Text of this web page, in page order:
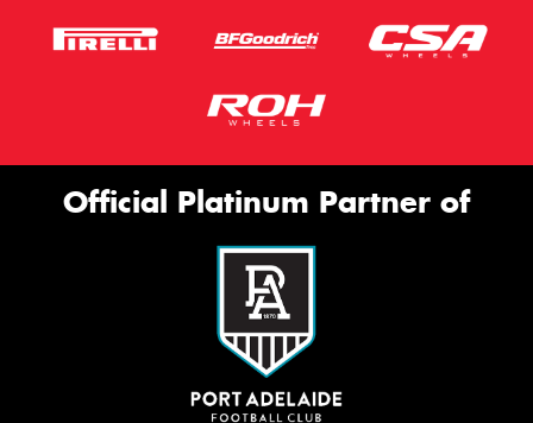
Official Platinum Partner of